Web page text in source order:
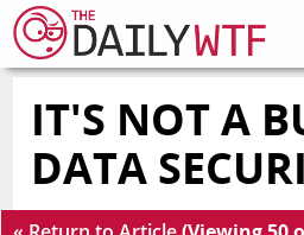
FEATURE
IT'S NOT A
DATA